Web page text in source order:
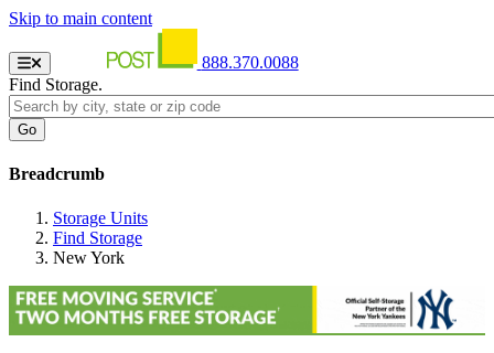
Skip to main content
888.370.0088
Find Storage.
Breadcrumb
Storage Units
Find Storage
New York